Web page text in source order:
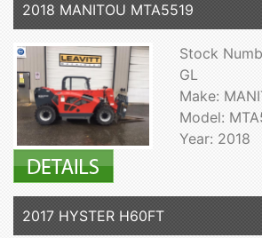
2018 MANITOU MTA5519
Stock
GL
Make:
Model:
Year: 2018
2017 HYSTER H60FT